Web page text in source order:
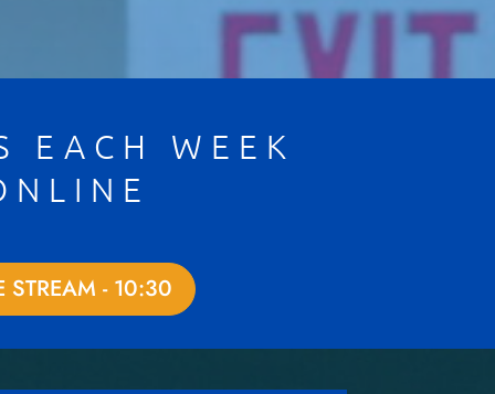
EACH WEEK
STREAM - 10:30